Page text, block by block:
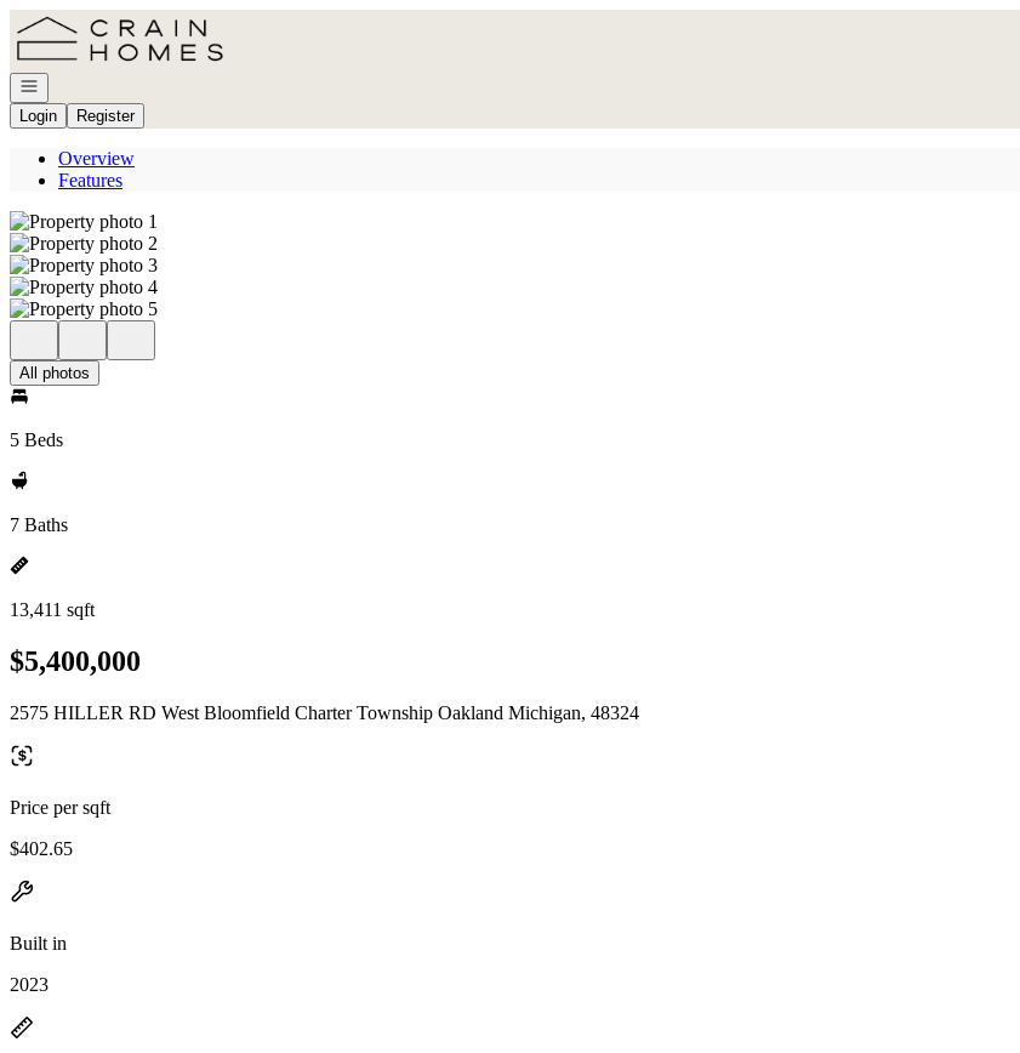
Go to: Homepage
Open navigation
Login
Register
Overview
Features
All photos
5 Beds
7 Baths
13,411 sqft
$5,400,000
2575 HILLER RD West Bloomfield Charter Township Oakland Michigan, 48324
Price per sqft
$402.65
Built in
2023